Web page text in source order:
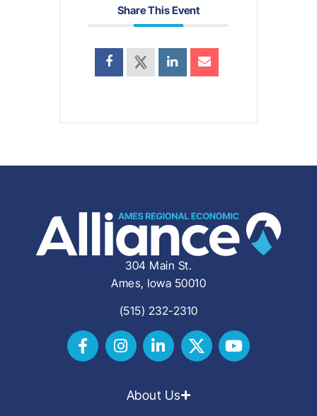
Share This Event
304 Main St.
Ames, Iowa 50010
(515) 232-2310
About Us